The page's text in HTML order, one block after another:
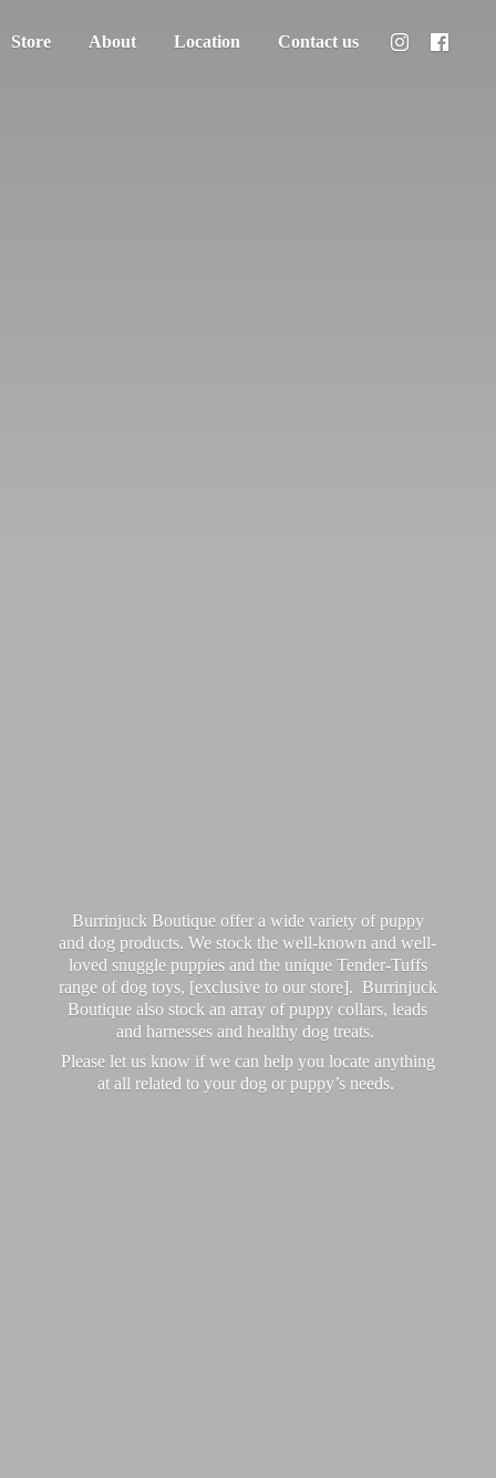
Store About Location Contact us
Burrinjuck Boutique offer a wide variety of puppy
and dog products. We stock the well-known and well-
loved snuggle puppies and the unique Tender-Tuffs
range of dog toys, [exclusive to our store]. Burrinjuck
Boutique also stock an array of puppy collars, leads
and harnesses and healthy dog treats.
Please let us know if we can help you locate anything
at all related to your dog or puppy’s needs.